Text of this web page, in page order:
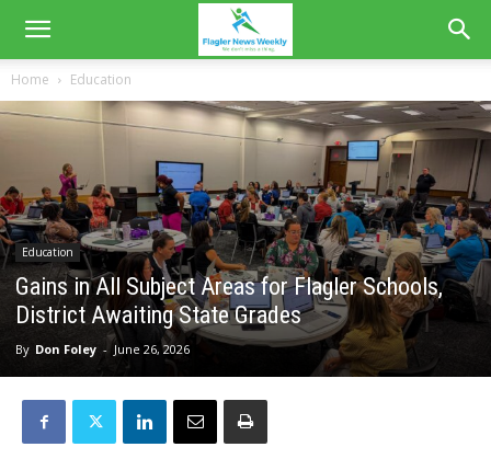
Home Education
Education
Gains in All Subject Areas for Flagler Schools,
District Awaiting State Grades
By Don Foley - June 26, 2026